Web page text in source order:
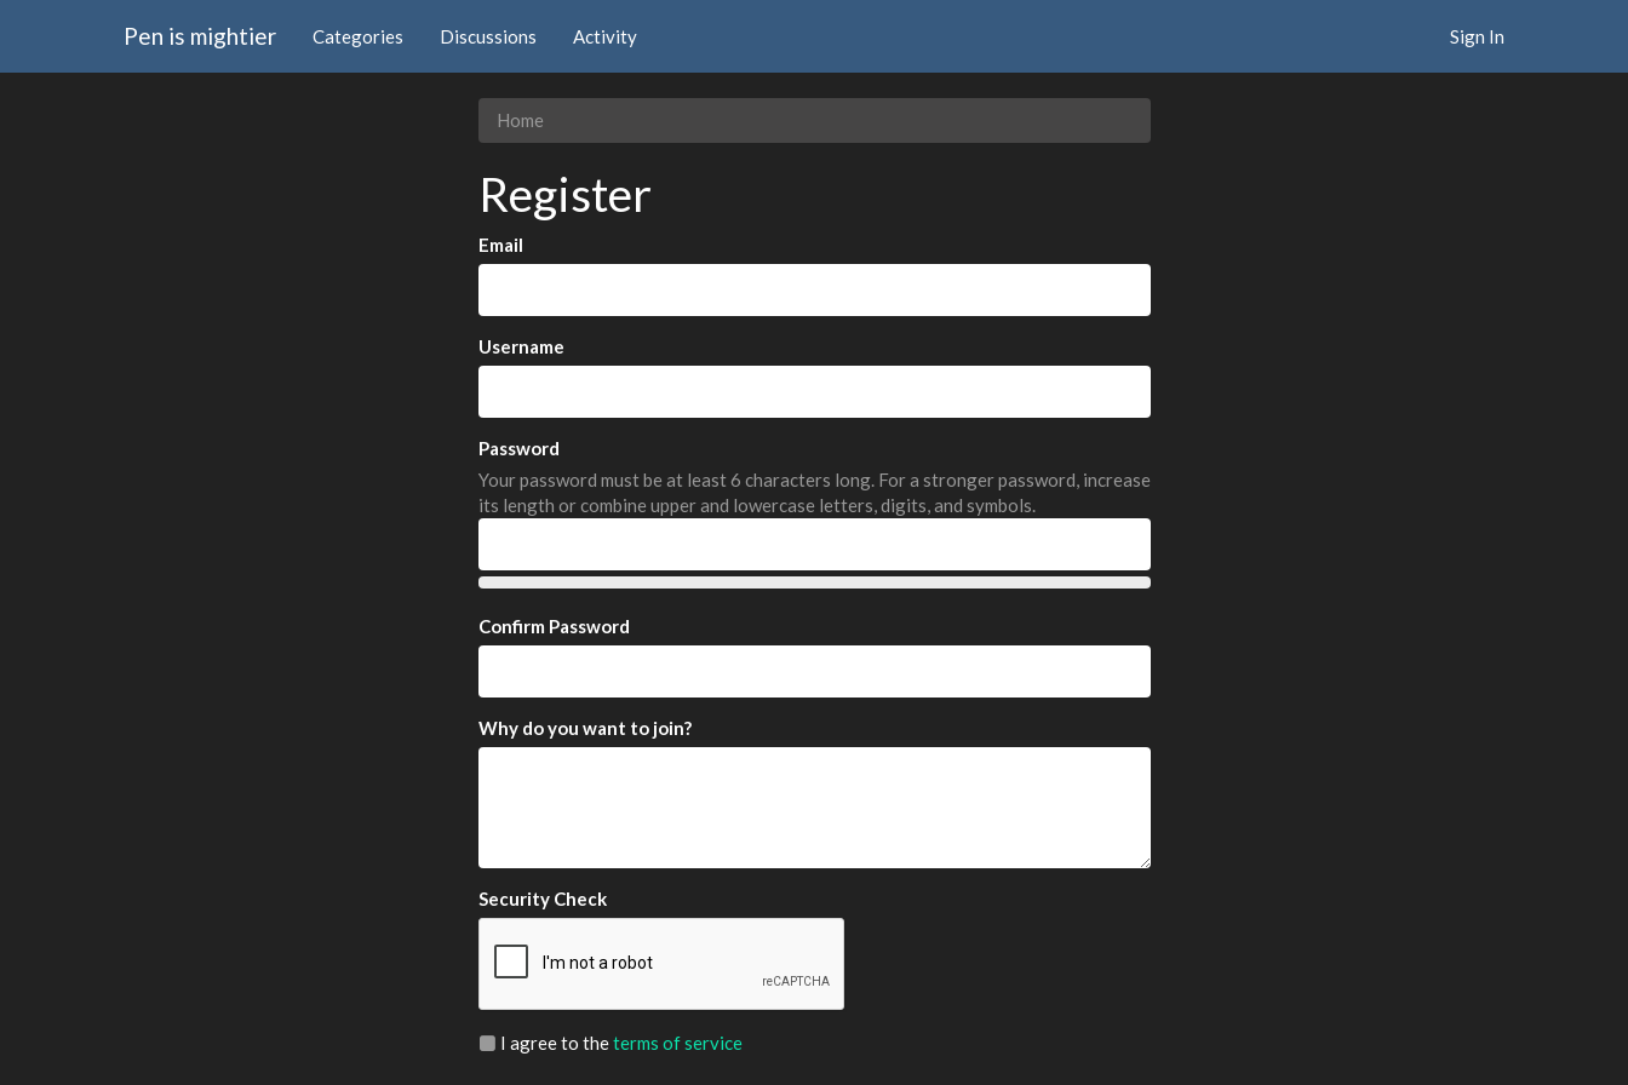
Pen is mightier Categories Discussions Activity Sign In
Home
Register
Email
Username
Password
Your password must be at least 6 characters long. For a stronger password, increase
its length or combine upper and lowercase letters, digits, and symbols.
Confirm Password
Why do you want to join?
Security Check
I agree to theterms of service